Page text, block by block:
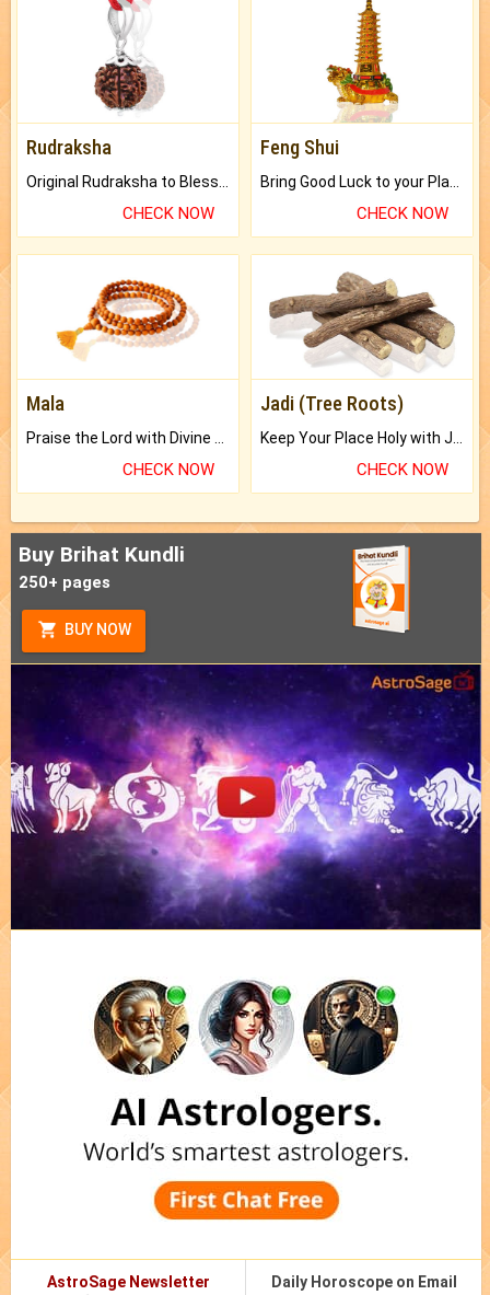
Rudraksha
CHECK NOW
Feng Shui
CHECK NOW
Mala
CHECK NOW
Jadi (Tree Roots)
CHECK NOW
Buy Brihat Kundli
250+ pages
BUY NOW
AstroSage Newsletter Daily Horoscope on Email